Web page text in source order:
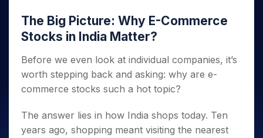
The Big Picture: Why E-Commerce
Stocks in India Matter?
Before we even look at individual companies, it’s
worth stepping back and asking: why are e-
commerce stocks such a hot topic?
The answer lies in how India shops today. Ten
years ago, shopping meant visiting the nearest